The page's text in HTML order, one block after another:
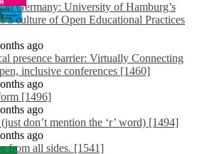
in Germany: University of Hamburg’s
a culture of Open Educational Practices
ago
presence barrier: Virtually Connecting
inclusive conferences [1460]
ago
[1496]
ago
don’t mention the ‘r’ word) [1494]
ago
from all sides. [1541]